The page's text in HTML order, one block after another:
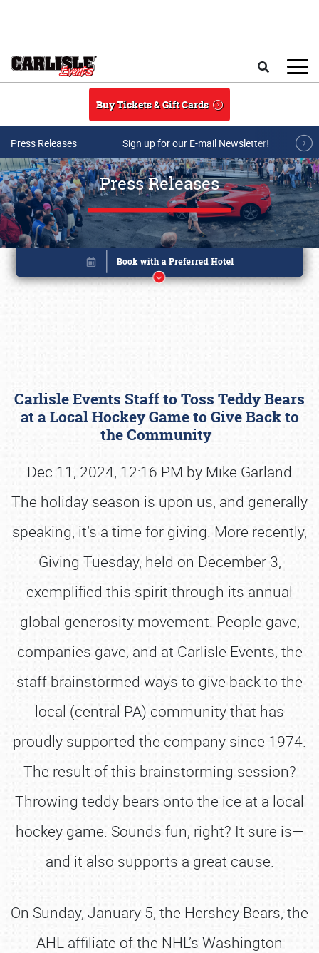
Buy Tickets & Gift Cards
Press Releases Sign up for our E-mail Newsletter!
Press Releases
Carlisle Events Staff to Toss Teddy Bears
at a Local Hockey Game to Give Back to
the Community
Dec 11, 2024, 12:16 PM by Mike Garland
The holiday season is upon us, and generally
speaking, it’s a time for giving. More recently,
Giving Tuesday, held on December 3,
exemplified this spirit through its annual
global generosity movement. People gave,
companies gave, and at Carlisle Events, the
staff brainstormed ways to give back to the
local (central PA) community that has
proudly supported the company since 1974.
The result of this brainstorming session?
Throwing teddy bears onto the ice at a local
hockey game. Sounds fun, right? It sure is—
and it also supports a great cause.
On Sunday, January 5, the Hershey Bears, the
AHL affiliate of the NHL’s Washington
Book online or call (800) 216-1876